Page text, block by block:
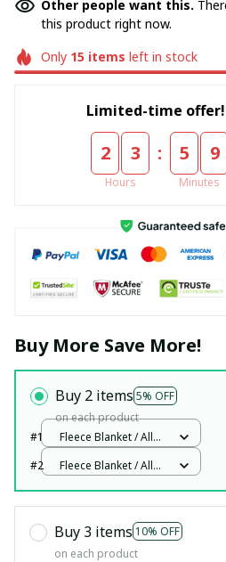
Other people want this.
this product right now.
Only 15items left in stock
Limited-time offer!
2 3
Hours
: 5 9
Minutes
Buy More Save More!
Buy 2 items 5% OFF
on each product
#1
Fleece Blanket / All
#2
Fleece Blanket / All
Buy 3 items 10% OFF
on each product